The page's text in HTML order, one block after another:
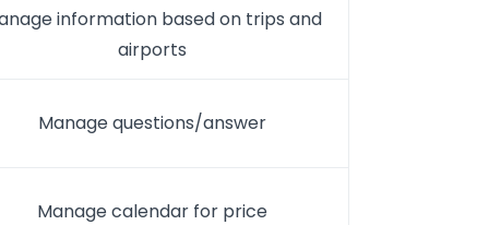
information based on trips and
airports
Manage questions/answer
Manage calendar for price